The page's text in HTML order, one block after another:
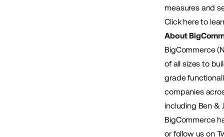
measures and
Click hereto
About
BigCommerce
of all sizes to
grade
companies
including Ben &
BigCommerce
or follow us on